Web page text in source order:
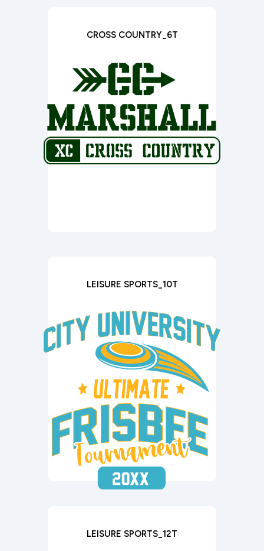
CROSS COUNTRY_6T
LEISURE SPORTS_10T
LEISURE SPORTS_12T